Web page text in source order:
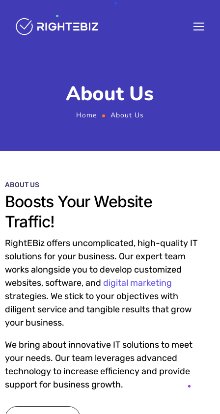
About Us
Home About Us
ABOUT US
Boosts Your Website
Traffic!
RightEBiz offers uncomplicated, high-quality IT
solutions for your business. Our expert team
works alongside you to develop customized
websites, software, and digital marketing
strategies. We stick to your objectives with
diligent service and tangible results that grow
your business.
We bring about innovative IT solutions to meet
your needs. Our team leverages advanced
technology to increase efficiency and provide
support for business growth.